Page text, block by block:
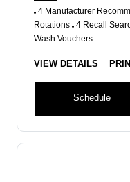
4 Manufacturer
Rotations 4 Recall
Wash Vouchers
VIEW DETAILS
Schedule